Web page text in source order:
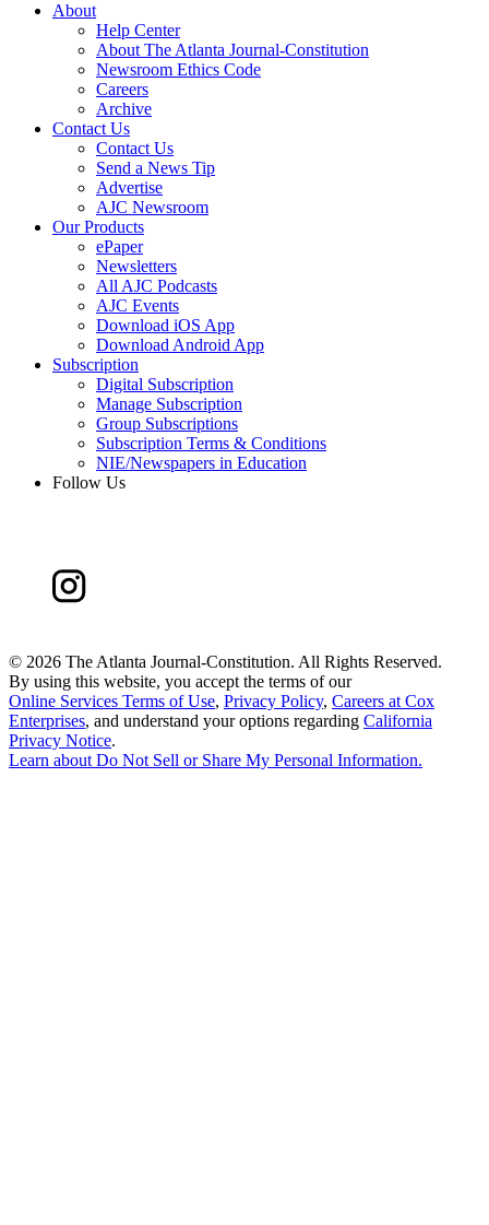
About
Help Center
About The Atlanta Journal-Constitution
Newsroom Ethics Code
Careers
Archive
Contact Us
Contact Us
Send a News Tip
Advertise
AJC Newsroom
Our Products
ePaper
Newsletters
All AJC Podcasts
AJC Events
Download iOS App
Download Android App
Subscription
Digital Subscription
Manage Subscription
Group Subscriptions
Subscription Terms & Conditions
NIE/Newspapers in Education
Follow Us
© 2026 The Atlanta Journal-Constitution. All Rights Reserved.
By using this website, you accept the terms of our
Online Services Terms of Use, Privacy Policy, Careers at Cox
Enterprises, and understand your options regarding California
Privacy Notice.
Learn about Do Not Sell or Share My Personal Information.